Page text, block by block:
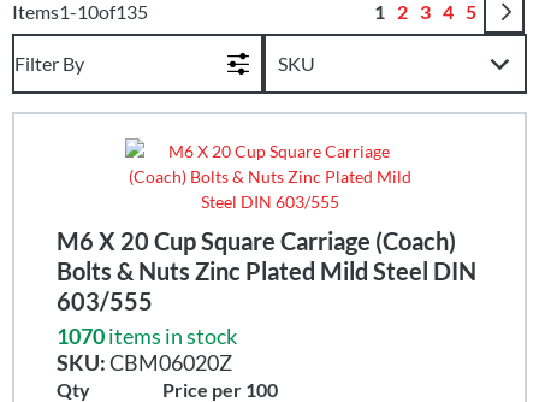
Items1-10of135 You're currently
1 Page
2 Page
3 Page
4 Page
5
Filter By
M6 X 20 Cup Square Carriage (Coach)
Bolts & Nuts Zinc Plated Mild Steel DIN
603/555
1070items in stock
SKU:CBM06020Z
Qty
Price per 100